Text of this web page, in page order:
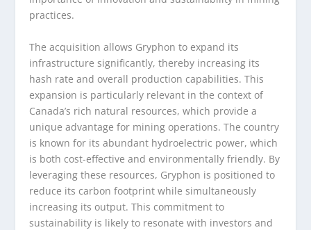
practices.
The acquisition allows Gryphon to expand its
infrastructure significantly, thereby increasing its
hash rate and overall production capabilities. This
expansion is particularly relevant in the context of
Canada’s rich natural resources, which provide a
unique advantage for mining operations. The country
is known for its abundant hydroelectric power, which
is both cost-effective and environmentally friendly. By
leveraging these resources, Gryphon is positioned to
reduce its carbon footprint while simultaneously
increasing its output. This commitment to
sustainability is likely to resonate with investors and